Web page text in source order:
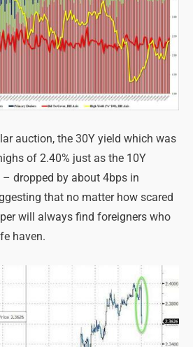
auction, the 30Y yield which was
of 2.40% just as the 10Y
dropped by about 4bps in
that no matter how scared
will always find foreigners who
haven.